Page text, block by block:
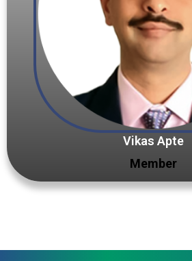
Vikas Apte
Member